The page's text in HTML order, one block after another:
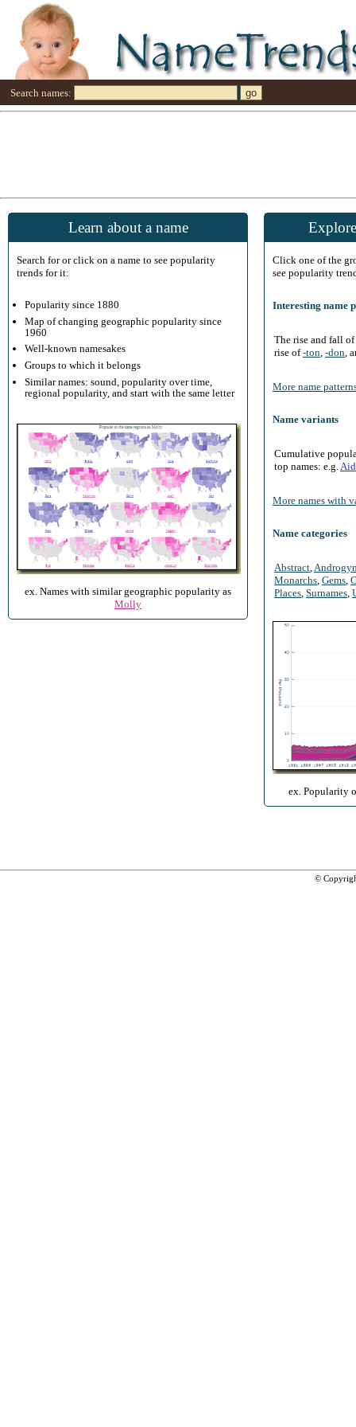
Search names:
Learn about a name
Search for or click on a name to see popularity
trends for it:
Popularity since 1880
Map of changing geographic popularity since
1960
Well-known namesakes
Groups to which it belongs
Similar names: sound, popularity over time,
regional popularity, and start with the same letter
ex. Names with similar geographic popularity as
Molly
Click one of the
see popularity
Interesting name
The rise and fall
rise of-ton -don ,
More name
Name variants
Cumulative
top names: e.g.
More names with
Name categories
Abstract
Monarchs Gems
Places Surnames
ex. Popularity
©